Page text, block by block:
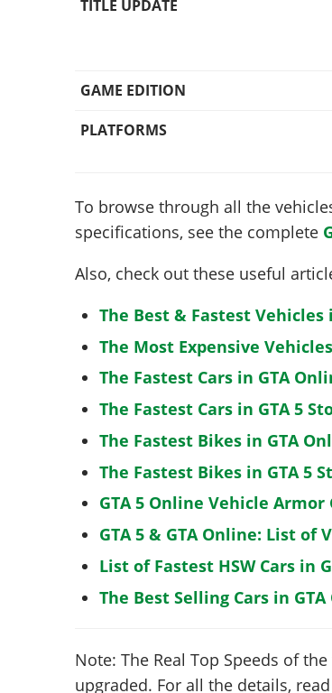
TITLE UPDATE
GAME EDITION
PLATFORMS
To browse through all the
specifications, see the complete
Also, check out these useful
The Best & Fastest Vehicles
The Most Expensive
The Fastest Cars in GTA
The Fastest Cars in GTA 5
The Fastest Bikes in GTA
The Fastest Bikes in GTA 5
GTA 5 Online Vehicle
GTA 5 & GTA Online: List of
List of Fastest HSW Cars in
The Best Selling Cars in
Note: The Real Top Speeds of
upgraded. For all the details,